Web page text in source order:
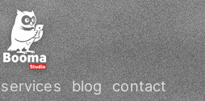
services blog contact